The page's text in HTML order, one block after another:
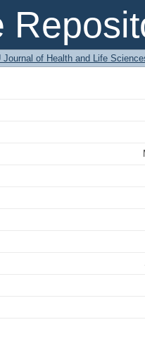
Legume
Journal of Health and Life